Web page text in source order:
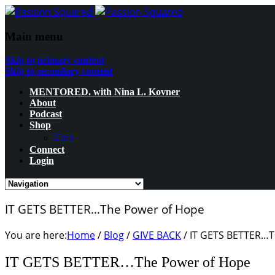
Main menu
Skip to primary content
Skip to secondary content
MENTORED. with Nina L. Kovner
About
Podcast
Shop
Cart
Connect
Login
IT GETS BETTER…The Power of Hope
You are here:Home/ Blog/ GIVE BACK/ IT GETS
IT GETS BETTER…The Power of Hope